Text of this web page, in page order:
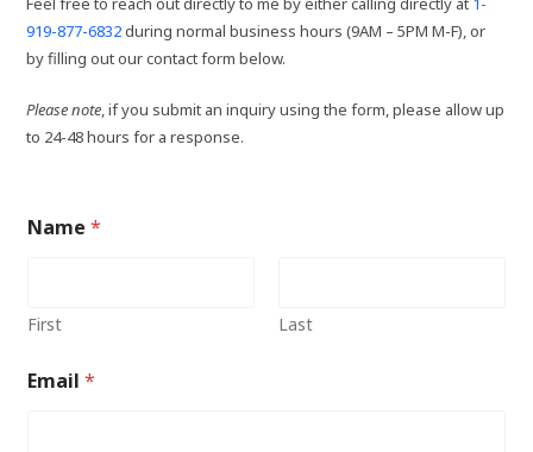
919-877-6832during normal business hours (9AM – 5PM M-F), or
by filling out our contact form below.
Please note, if you submit an inquiry using the form, please allow up
to 24-48 hours for a response.
Name*
First Last
Email*